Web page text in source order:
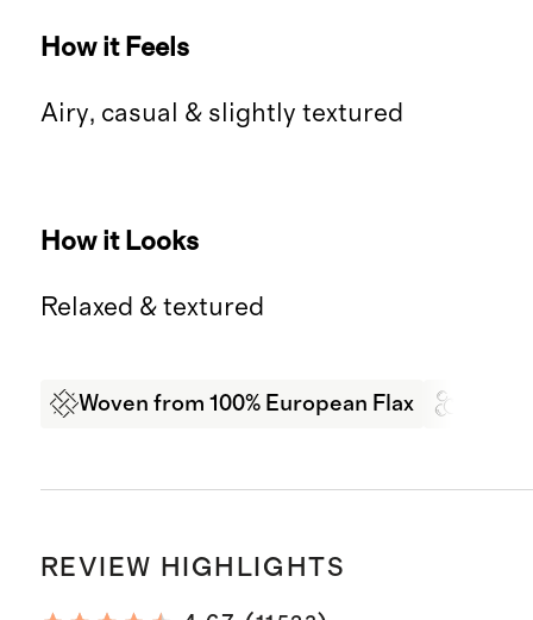
How it Feels
Airy, casual & slightly textured
How it Looks
Relaxed & textured
Woven from 100% European Flax
REVIEW HIGHLIGHTS